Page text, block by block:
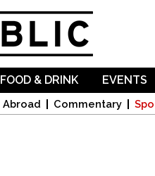
Abroad Commentary
FOOD & DRINK EVENTS